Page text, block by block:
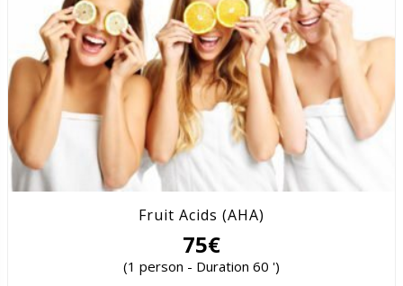
Fruit Acids (AHA)
75€
(1 person - Duration 60 ')